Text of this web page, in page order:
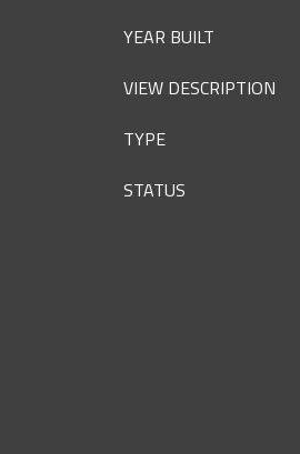
YEAR BUILT
VIEW DESCRIPTION
TYPE
STATUS